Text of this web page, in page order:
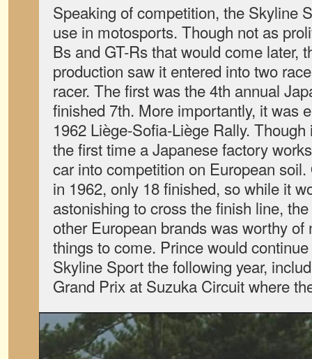
Speaking of competition, the Skyline
use in motosports. Though not as
Bs and GT-Rs that would come later,
production saw it entered into two
racer. The first was the 4th annual
finished 7th. More importantly, it was
1962 Liège-Sofia-Liège Rally. Though
the first time a Japanese factory
car into competition on European
in 1962, only 18 finished, so while it
astonishing to cross the finish line,
other European brands was worthy of
things to come. Prince would
Skyline Sport the following year,
Grand Prix at Suzuka Circuit where